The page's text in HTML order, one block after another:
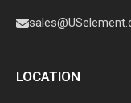
LOCATION